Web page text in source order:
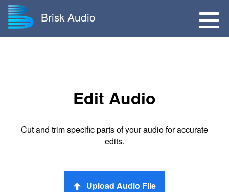
Brisk Audio
Edit Audio
Cut and trim specific parts of your audio for accurate
edits.
Upload Audio File